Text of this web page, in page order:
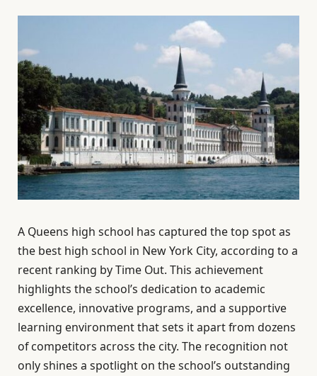
A Queens high school has captured the top spot as
the best high school in New York City, according to a
recent ranking by Time Out. This achievement
highlights the school’s dedication to academic
excellence, innovative programs, and a supportive
learning environment that sets it apart from dozens
of competitors across the city. The recognition not
only shines a spotlight on the school’s outstanding